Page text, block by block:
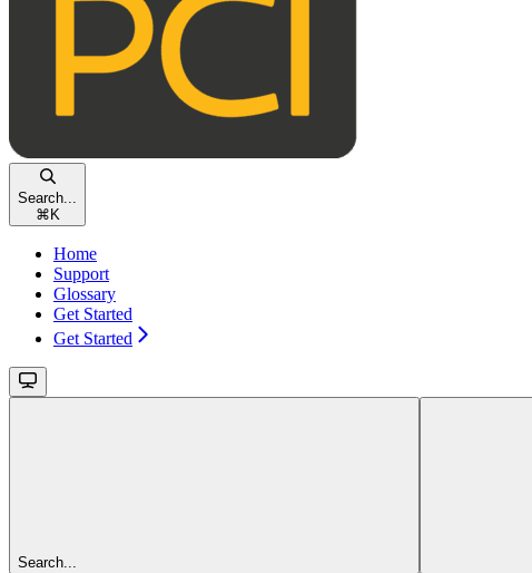
Search...
⌘ K
Home
Support
Glossary
Get Started
Get Started
Search...